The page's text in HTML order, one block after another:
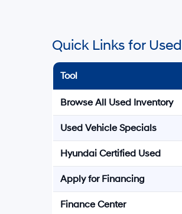
Quick Links for
Tool
Browse All Used Inventory
Used Vehicle Specials
Hyundai Certified Used
Apply for Financing
Finance Center